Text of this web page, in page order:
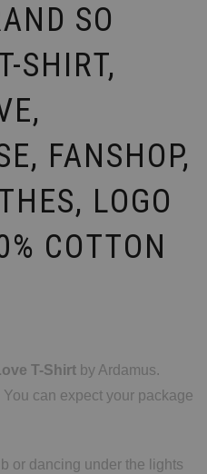
SO
SHIRT,
FANSHOP,
LOGO
COTTON
T-Shirt by Ardamus.
can expect your package
or dancing under the lights